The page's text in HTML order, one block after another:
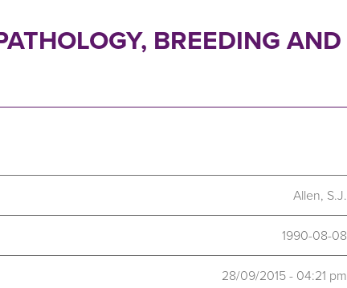
BREEDING AND
Allen, S.J.
1990-08-08
28/09/2015 - 04:21 pm